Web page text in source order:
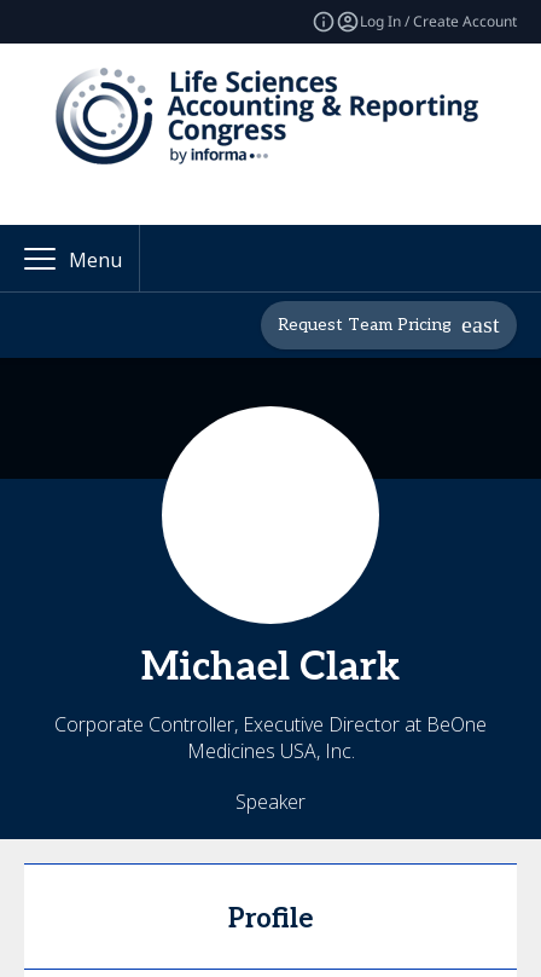
Log In / Create Account
Menu
Request Team Pricing
Michael Clark
Corporate Controller, Executive Director at BeOne
Medicines USA, Inc.
Speaker
Profile